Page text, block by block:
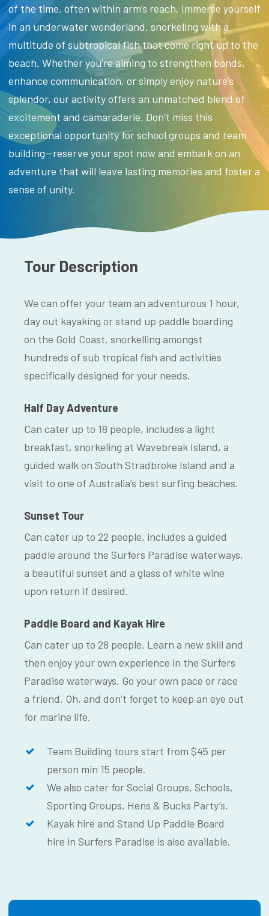
of the time, often within arm’s reach. Immerse yourself
in an underwater wonderland, snorkeling with a
multitude of subtropical fish that come right up to the
beach. Whether you’re aiming to strengthen bonds,
enhance communication, or simply enjoy nature’s
splendor, our activity offers an unmatched blend of
excitement and camaraderie. Don’t miss this
exceptional opportunity for school groups and team
building—reserve your spot now and embark on an
adventure that will leave lasting memories and foster a
sense of unity.
Tour Description
We can offer your team an adventurous 1 hour,
day out kayaking or stand up paddle boarding
on the Gold Coast, snorkelling amongst
hundreds of sub tropical fish and activities
specifically designed for your needs.
Half Day Adventure
Can cater up to 18 people, includes a light
breakfast, snorkeling at Wavebreak Island, a
guided walk on South Stradbroke Island and a
visit to one of Australia’s best surfing beaches.
Sunset Tour
Can cater up to 22 people, includes a guided
paddle around the Surfers Paradise waterways,
a beautiful sunset and a glass of white wine
upon return if desired.
Paddle Board and Kayak Hire
Can cater up to 28 people. Learn a new skill and
then enjoy your own experience in the Surfers
Paradise waterways. Go your own pace or race
a friend. Oh, and don’t forget to keep an eye out
for marine life.
Team Building tours start from $45 per
person min 15 people.
We also cater for Social Groups, Schools,
Sporting Groups, Hens & Bucks Party’s.
Kayak hire and Stand Up Paddle Board
hire in Surfers Paradise is also available.